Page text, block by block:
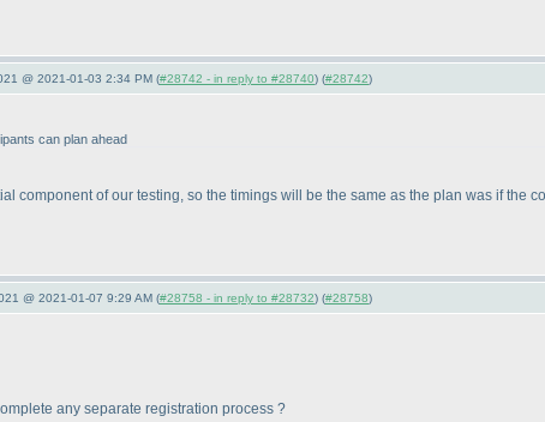
@ 2021-01-03 2:34 PM (#28742 - in reply to #28740) (#28742)
can plan ahead
component of our testing, so the timings will be the same as the plan was if the
@ 2021-01-07 9:29 AM (#28758 - in reply to #28732) (#28758)
any separate registration process ?